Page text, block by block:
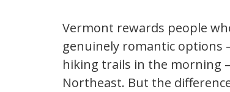
Vermont rewards people
genuinely romantic options
hiking trails in the morning
Northeast. But the